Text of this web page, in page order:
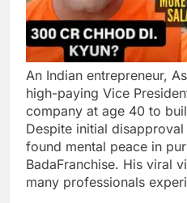
An Indian entrepreneur,
high-paying Vice
company at age 40 to
Despite initial
found mental peace in
BadaFranchise. His viral
many professionals